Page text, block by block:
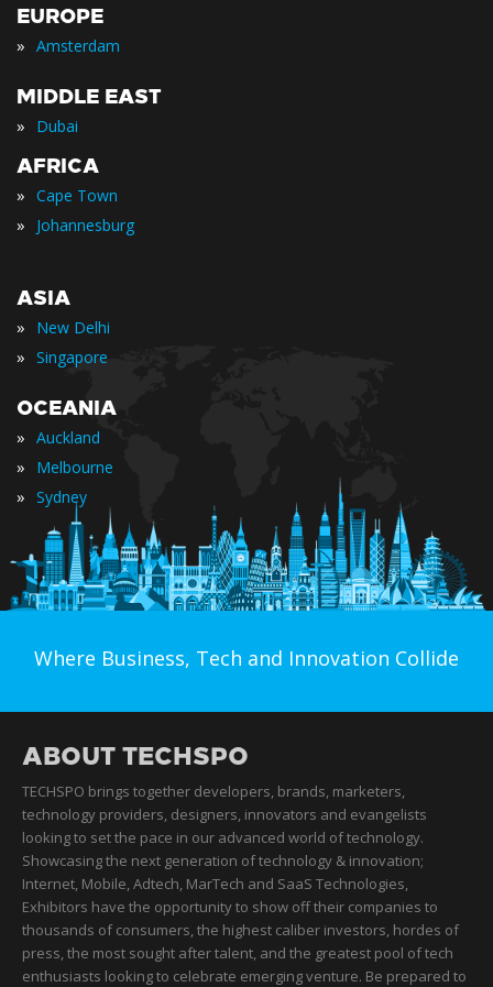
EUROPE
» Amsterdam
MIDDLE EAST
» Dubai
AFRICA
» Cape Town
» Johannesburg
ASIA
» New Delhi
» Singapore
OCEANIA
» Auckland
» Melbourne
» Sydney
Where Business, Tech and Innovation Collide
ABOUT TECHSPO
TECHSPO brings together developers, brands, marketers,
technology providers, designers, innovators and evangelists
looking to set the pace in our advanced world of technology.
Showcasing the next generation of technology & innovation;
Internet, Mobile, Adtech, MarTech and SaaS Technologies,
Exhibitors have the opportunity to show off their companies to
thousands of consumers, the highest caliber investors, hordes of
press, the most sought after talent, and the greatest pool of tech
enthusiasts looking to celebrate emerging venture. Be prepared to